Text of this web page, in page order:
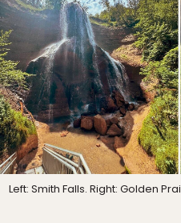
Left: Smith Falls. Right: Golden